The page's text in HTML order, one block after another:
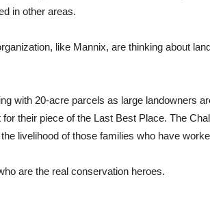
in other areas.
like Mannix, are thinking about
with 20-acre parcels as large landowners
their piece of the Last Best Place. The
livelihood of those families who have
are the real conservation heroes.